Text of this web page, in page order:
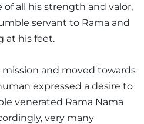
of all his strength and valor,
servant to Rama and
at his feet.
and moved towards
expressed a desire to
venerated Rama Nama
very many